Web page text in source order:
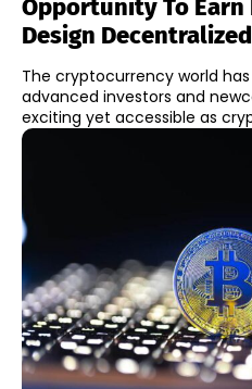
Opportunity To Earn
Design
The cryptocurrency world
advanced investors and
exciting yet accessible as